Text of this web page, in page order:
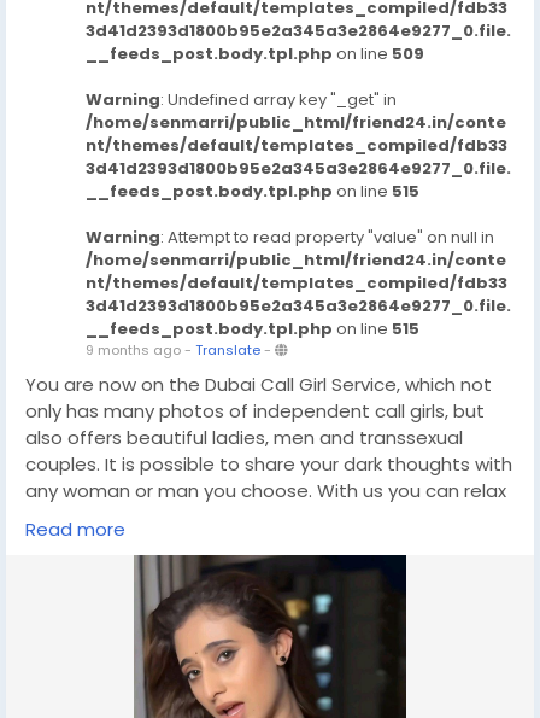
nt/themes/default/templates_compiled/fdb33
3d41d2393d1800b95e2a345a3e2864e9277_0.file.
__feeds_post.body.tpl.php on line 509
Warning: Undefined array key "_get" in
/home/senmarri/public_html/friend24.in/conte
nt/themes/default/templates_compiled/fdb33
3d41d2393d1800b95e2a345a3e2864e9277_0.file.
__feeds_post.body.tpl.php on line 515
Warning: Attempt to read property "value" on null in
/home/senmarri/public_html/friend24.in/conte
nt/themes/default/templates_compiled/fdb33
3d41d2393d1800b95e2a345a3e2864e9277_0.file.
__feeds_post.body.tpl.php on line 515
9 months ago- Translate-
You are now on the Dubai Call Girl Service, which not
only has many photos of independent call girls, but
also offers beautiful ladies, men and transsexual
couples. It is possible to share your dark thoughts with
any woman or man you choose. With us you can relax
and enjoy a wonderful meeting. Dubai Escort Agency
will save you money if your life is full of ups and downs.
The best models in Dubai are the best choice for
those looking to satisfy their sexual needs. They can
come to your place or invite their favorite woman to
visit. If you are looking for a fun and exciting way to
travel, escorting can be a great option.
click on this link for bookinghttps://wa.link/g2d4rk
Read more